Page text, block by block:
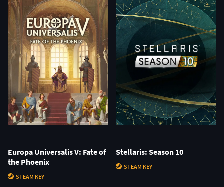
Europa Universalis V: Fate of
the Phoenix
STEAM KEY
Stellaris: Season 10
STEAM KEY